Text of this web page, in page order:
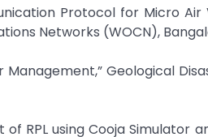
Protocol for Micro Air
Networks (WOCN),
Management,” Geological
of RPL using Cooja Simulator